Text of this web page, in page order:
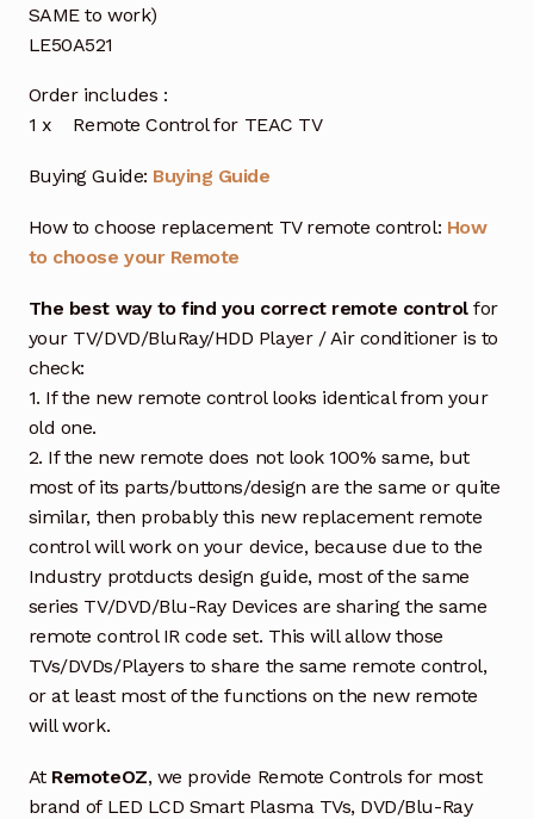
SAME to work)
LE50A521
Order includes :
1 x Remote Control for TEAC TV
Buying Guide: Buying Guide
How to choose replacement TV remote control: How
to choose your Remote
The best way to find you correct remote controlfor
your TV/DVD/BluRay/HDD Player / Air conditioner is to
check:
1. If the new remote control looks identical from your
old one.
2. If the new remote does not look 100% same, but
most of its parts/buttons/design are the same or quite
similar, then probably this new replacement remote
control will work on your device, because due to the
Industry protducts design guide, most of the same
series TV/DVD/Blu-Ray Devices are sharing the same
remote control IR code set. This will allow those
TVs/DVDs/Players to share the same remote control,
or at least most of the functions on the new remote
will work.
At RemoteOZ, we provide Remote Controls for most
brand of LED LCD Smart Plasma TVs, DVD/Blu-Ray